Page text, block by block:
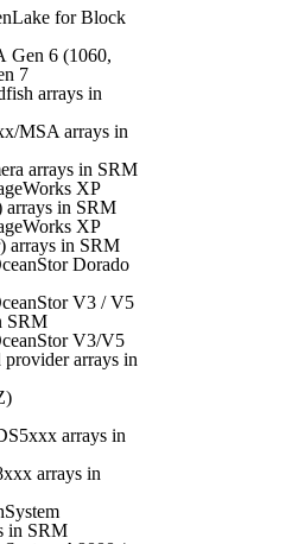
for Block
Gen 6 (1060,
7
arrays in
MSA arrays in
arrays in SRM
XP
arrays in SRM
XP
arrays in SRM
Dorado
V3 / V5
SRM
V3/V5
arrays in
arrays in
arrays in
in SRM